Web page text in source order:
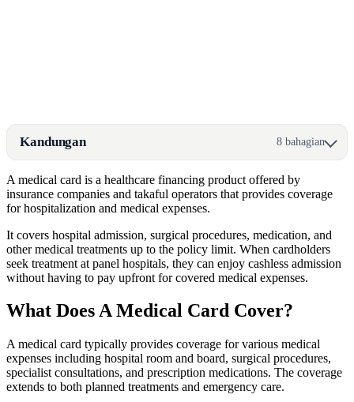
Kandungan 8 bahagian
A medical card is a healthcare financing product offered by
insurance companies and takaful operators that provides coverage
for hospitalization and medical expenses.
It covers hospital admission, surgical procedures, medication, and
other medical treatments up to the policy limit. When cardholders
seek treatment at panel hospitals, they can enjoy cashless admission
without having to pay upfront for covered medical expenses.
What Does A Medical Card Cover?
A medical card typically provides coverage for various medical
expenses including hospital room and board, surgical procedures,
specialist consultations, and prescription medications. The coverage
extends to both planned treatments and emergency care.